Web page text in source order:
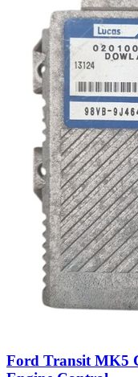
Ford Transit MK5